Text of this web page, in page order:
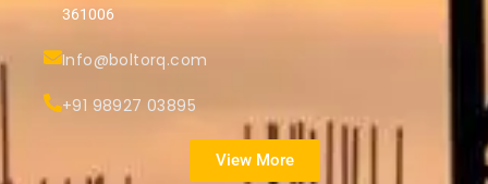
361006
Info@boltorq.com
+91 98927 03895
View More